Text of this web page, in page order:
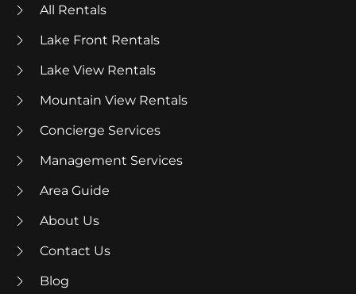
All Rentals
Lake Front Rentals
Lake View Rentals
Mountain View Rentals
Concierge Services
Management Services
Area Guide
About Us
Contact Us
Blog